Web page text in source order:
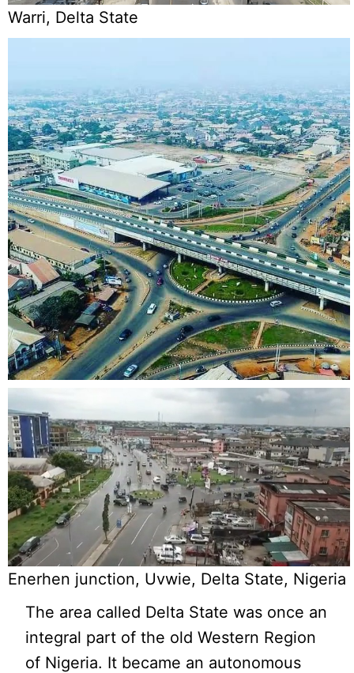
Warri, Delta State
Enerhen junction, Uvwie, Delta State, Nigeria
The area called Delta State was once an
integral part of the old Western Region
of Nigeria. It became an autonomous